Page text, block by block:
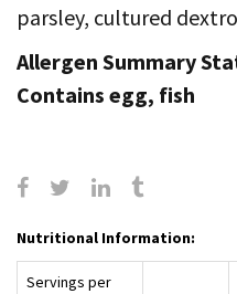
parsley, cultured
Allergen Summary
Contains egg, fish
Nutritional Information:
Servings per